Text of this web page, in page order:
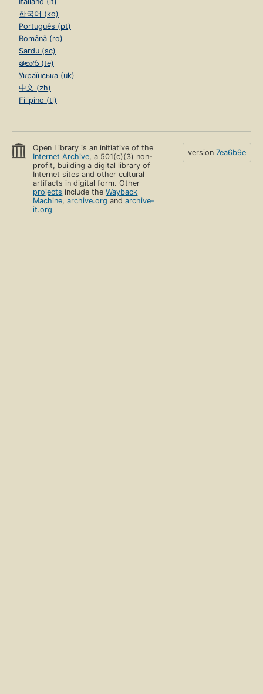
한국어 (ko)
Português (pt)
Română (ro)
Sardu (sc)
తెలుగు (te)
Українська (uk)
中文 (zh)
Filipino (tl)
Open Library is an initiative of the
Internet Archive, a 501(c)(3) non-
profit, building a digital library of
Internet sites and other cultural
artifacts in digital form. Other
projects include theWayback
Machine,archive.org andarchive-
it.org
version 7ea6b9e